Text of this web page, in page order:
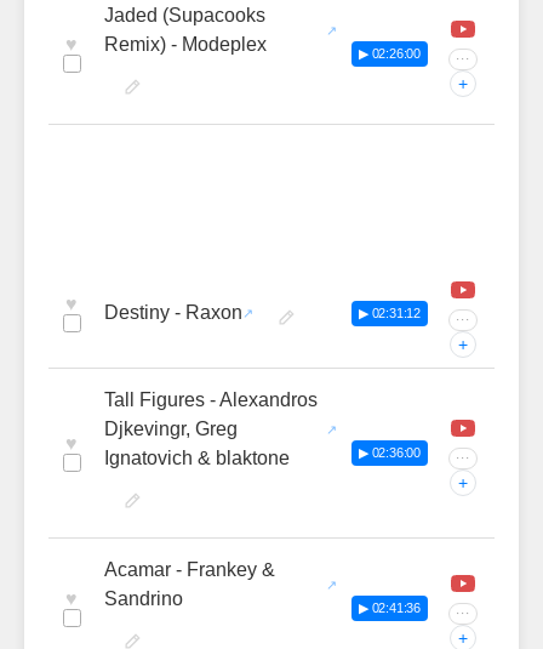
♥
Jaded (Supacooks
Remix) - Modeplex
▶ 02:26:00 ···
+
♥ Destiny - Raxon ▶ 02:31:12 ···
+
♥
Tall Figures - Alexandros
Djkevingr, Greg
Ignatovich & blaktone
▶ 02:36:00 ···
+
♥
Acamar - Frankey &
Sandrino
▶ 02:41:36 ···
+